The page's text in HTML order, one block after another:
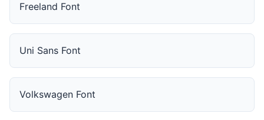
Freeland Font
Uni Sans Font
Volkswagen Font